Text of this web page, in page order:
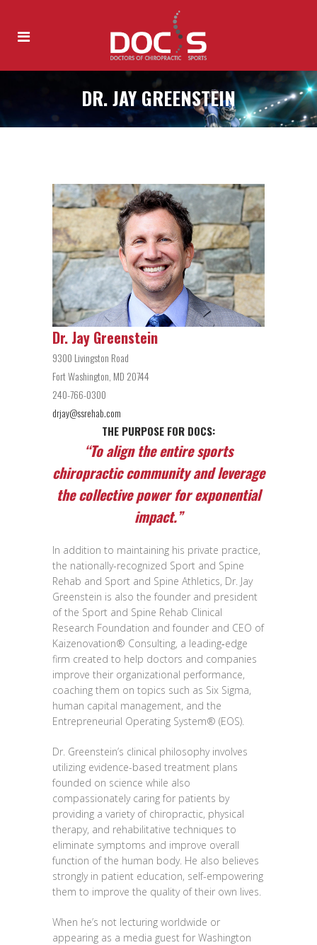
DR. JAY GREENSTEIN
Dr. Jay Greenstein
9300 Livingston Road
Fort Washington, MD 20744
240-766-0300
drjay@ssrehab.com
THE PURPOSE FOR DOCS:
“To align the entire sports
chiropractic community and leverage
the collective power for exponential
impact.”
In addition to maintaining his private practice,
the nationally-recognized Sport and Spine
Rehab and Sport and Spine Athletics, Dr. Jay
Greenstein is also the founder and president
of the Sport and Spine Rehab Clinical
Research Foundation and founder and CEO of
Kaizenovation® Consulting, a leading‐edge
firm created to help doctors and companies
improve their organizational performance,
coaching them on topics such as Six Sigma,
human capital management, and the
Entrepreneurial Operating System® (EOS).
Dr. Greenstein’s clinical philosophy involves
utilizing evidence-based treatment plans
founded on science while also
compassionately caring for patients by
providing a variety of chiropractic, physical
therapy, and rehabilitative techniques to
eliminate symptoms and improve overall
function of the human body. He also believes
strongly in patient education, self-empowering
them to improve the quality of their own lives.
When he’s not lecturing worldwide or
appearing as a media guest for Washington